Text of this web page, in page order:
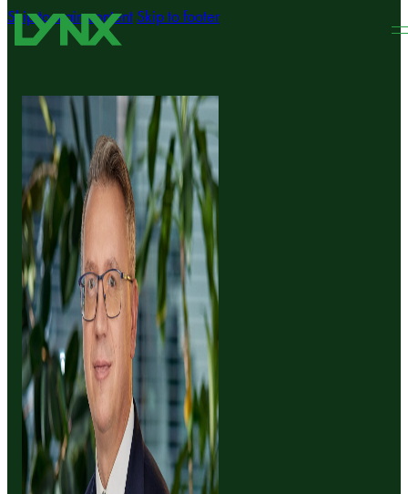
Skip to main content Skip to footer